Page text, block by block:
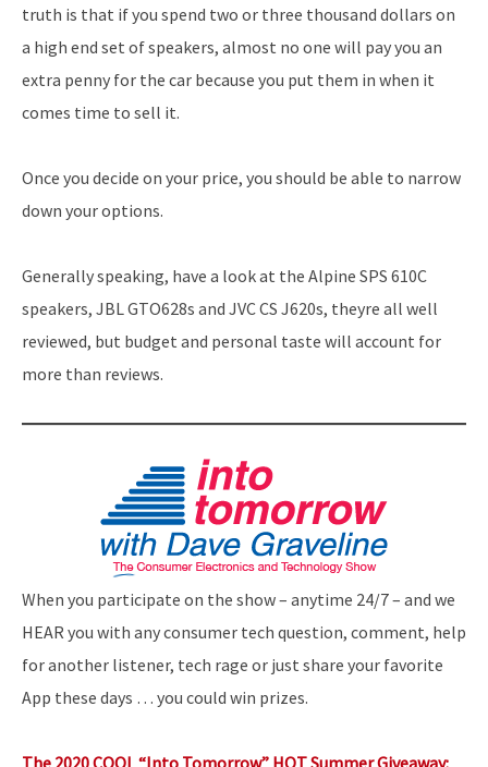
truth is that if you spend two or three thousand dollars on
a high end set of speakers, almost no one will pay you an
extra penny for the car because you put them in when it
comes time to sell it.
Once you decide on your price, you should be able to narrow
down your options.
Generally speaking, have a look at the Alpine SPS 610C
speakers, JBL GTO628s and JVC CS J620s, theyre all well
reviewed, but budget and personal taste will account for
more than reviews.
When you participate on the show – anytime 24/7 – and we
HEAR you with any consumer tech question, comment, help
for another listener, tech rage or just share your favorite
App these days … you could win prizes.
The 2020 COOL “Into Tomorrow” HOT Summer Giveaway: